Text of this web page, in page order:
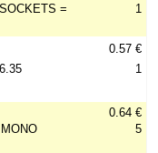
=
1
0.57 €
1
0.64 €
5